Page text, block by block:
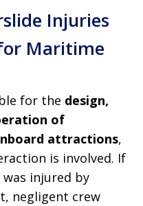
Injuries
Maritime
for the design,
of
attractions,
is involved. If
injured by
negligent crew